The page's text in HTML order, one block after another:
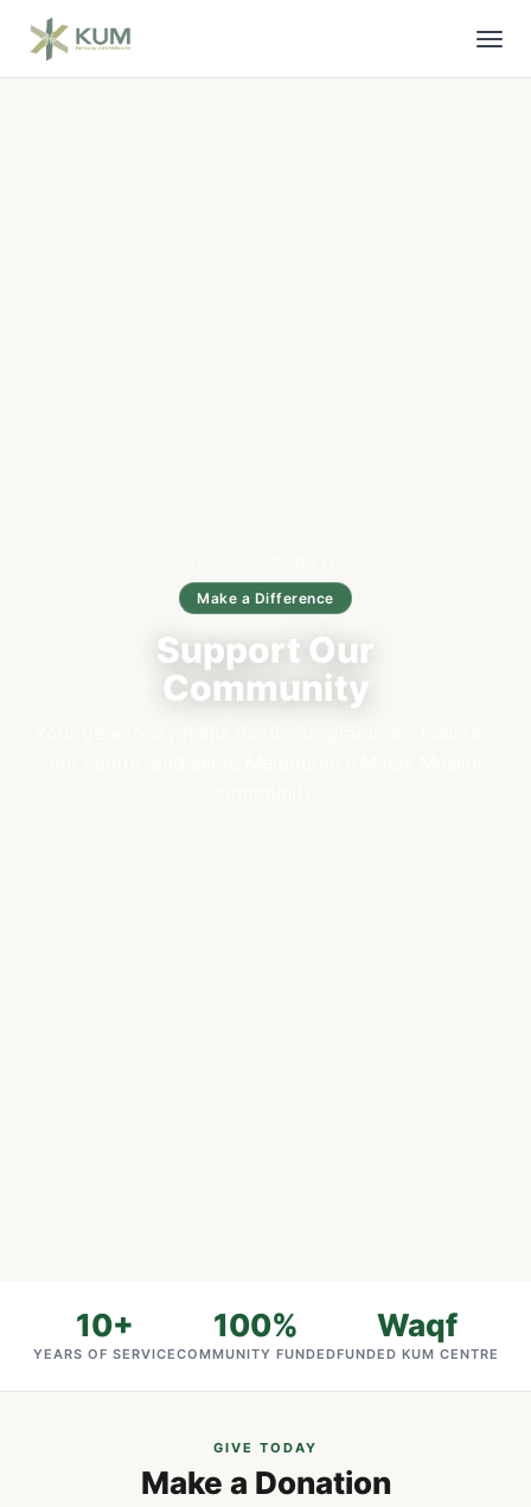
Make a Difference
Support Our
Community
10+
YEARS OF SERVICE
100%
COMMUNITY FUNDED
Waqf
FUNDED KUM CENTRE
GIVE TODAY
Make a Donation